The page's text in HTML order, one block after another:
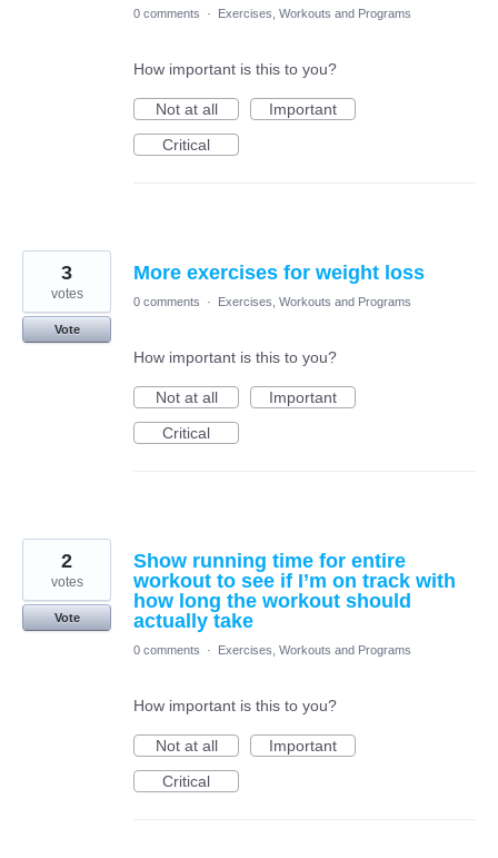
0 comments · Exercises, Workouts and Programs
How important is this to you?
Not at all
Important
Critical
More exercises for weight loss
3
votes
Vote
0 comments · Exercises, Workouts and Programs
How important is this to you?
Not at all
Important
Critical
Show running time for entire
workout to see if I’m on track with
how long the workout should
actually take
2
votes
Vote
0 comments · Exercises, Workouts and Programs
How important is this to you?
Not at all
Important
Critical